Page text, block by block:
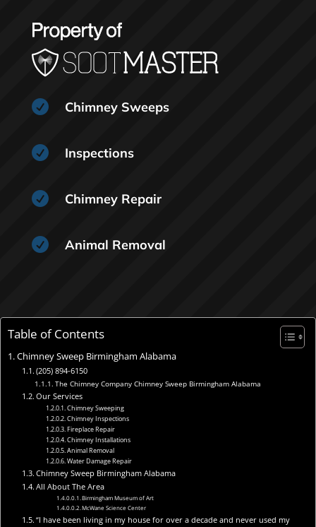
 Chimney Sweeps
 Inspections
 Chimney Repair
 Animal Removal
Table of Contents
Chimney Sweep Birmingham Alabama
(205) 894-6150
The Chimney Company Chimney Sweep Birmingham Alabama
Our Services
Chimney Sweeping
Chimney Inspections
Fireplace Repair
Chimney Installations
Animal Removal
Water Damage Repair
Chimney Sweep Birmingham Alabama
All About The Area
Birmingham Museum of Art
McWane Science Center
“I have been living in my house for over a decade and never used my